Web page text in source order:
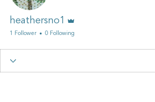
heathersno1
1 Follower 0 Following